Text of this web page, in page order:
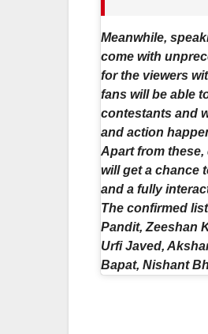
Meanwhile,
come with
for the viewers
fans will be able
contestants and
and action
Apart from
will get a chance
and a fully
The confirmed
Pandit, Zeeshan
Urfi Javed,
Bapat, Nishant